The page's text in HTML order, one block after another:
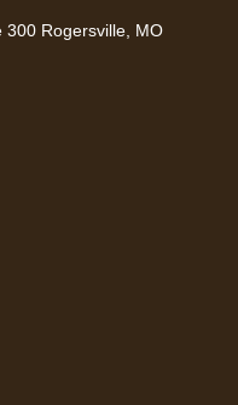
300 Rogersville, MO